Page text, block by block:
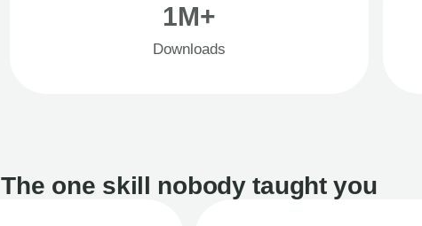
1M+
Downloads
The one skill nobody taught you